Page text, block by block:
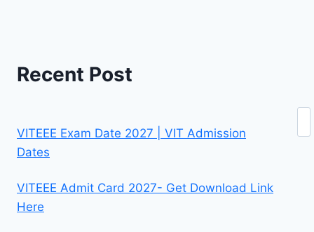
Recent Post
VITEEE Exam Date 2027 | VIT Admission
Dates
VITEEE Admit Card 2027- Get Download Link
Here